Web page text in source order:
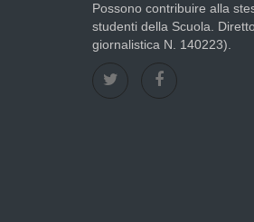
Possono contribuire alla
studenti della Scuola.
giornalistica N. 140223).